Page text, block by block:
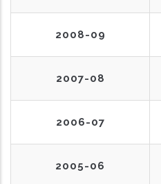
2008-09
2007-08
2006-07
2005-06